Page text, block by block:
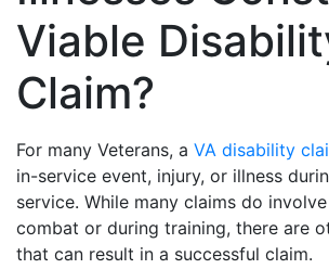
Viable
Claim?
For many Veterans, a VA disability
in-service event, injury, or illness
service. While many claims do
combat or during training, there are
that can result in a successful claim.